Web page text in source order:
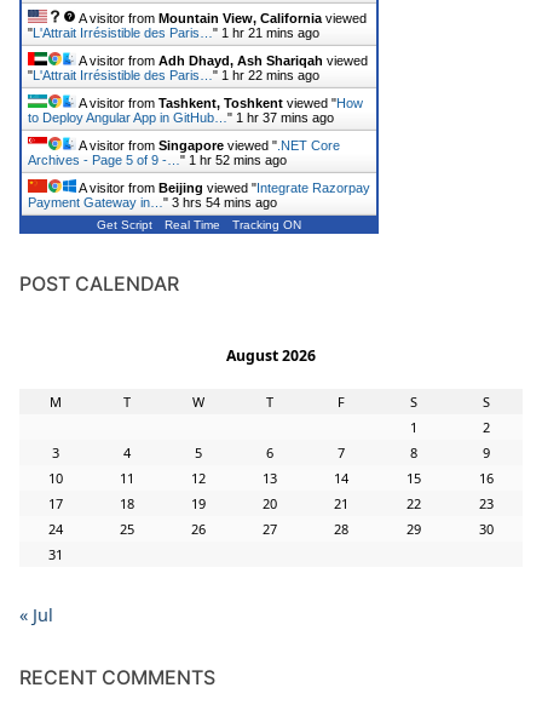
A visitor from Mountain View, California viewed
"L'Attrait Irrésistible des Paris… " 1 hr 21 mins ago
A visitor from Adh Dhayd, Ash Shariqah viewed
"L'Attrait Irrésistible des Paris… " 1 hr 22 mins ago
A visitor from Tashkent, Toshkent viewed "How
to Deploy Angular App in GitHub… " 1 hr 37 mins ago
A visitor from Singapore viewed " .NET Core
Archives - Page 5 of 9 -… " 1 hr 52 mins ago
A visitor from Beijing viewed "Integrate Razorpay
Payment Gateway in… " 3 hrs 54 mins ago
Get Script Real Time Tracking ON
POST CALENDAR
August 2026
M T W T F S
S
1
2
3
4 5 6 7 8
9
10
11 12 13 14 15
16
17
18 19 20 21 22
23
24
25 26 27 28 29
30
31
« Jul
RECENT COMMENTS